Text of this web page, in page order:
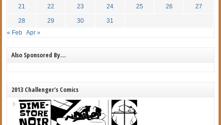
21 22 23 24 25 26 27
28 29 30
31
« Feb
Apr »
Also Sponsored By…
2013 Challenger's Comics